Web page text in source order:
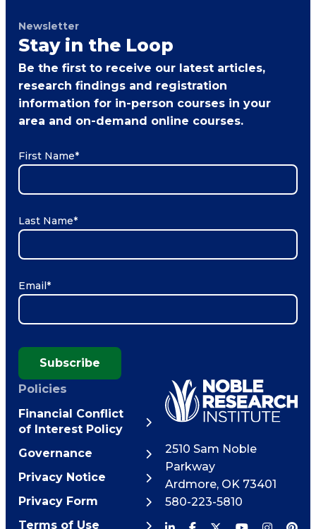
Newsletter
Stay in the Loop
Be the first to receive our latest articles,
research findings and registration
information for in-person courses in your
area and on-demand online courses.
First Name*
Last Name*
Email*
Subscribe
Policies
Financial Conflict
of Interest Policy
Governance
Privacy Notice
Privacy Form
Terms of Use
2510 Sam Noble
Parkway
Ardmore, OK 73401
580-223-5810